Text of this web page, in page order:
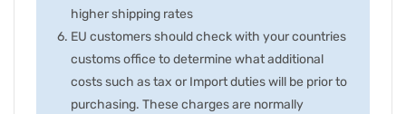
higher shipping rates
EU customers should check with your countries
customs office to determine what additional
costs such as tax or Import duties will be prior to
purchasing. These charges are normally